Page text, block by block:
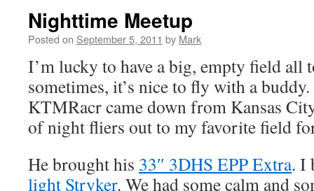
Nighttime Meetup
Posted on September 5, 2011 by Mark
I’m lucky to have a big, empty field all
sometimes, it’s nice to fly with a
KTMRacr came down from Kansas
of night fliers out to my favorite field
He brought his 33″ 3DHS EPP Extra. I
light Stryker. We had some calm and